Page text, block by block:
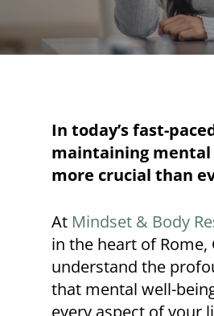
In today’s fast-
maintaining
more crucial than
At Mindset & Body
in the heart of Rome,
understand the
that mental well-
every aspect of your